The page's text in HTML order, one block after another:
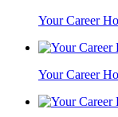
Your Career
Your Career